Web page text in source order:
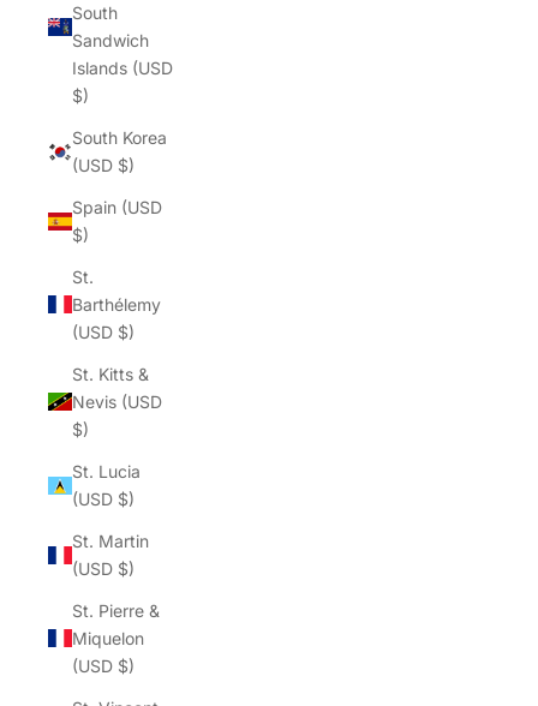
South
Sandwich
Islands (USD
$)
South Korea
(USD $)
Spain (USD
$)
St.
Barthélemy
(USD $)
St. Kitts &
Nevis (USD
$)
St. Lucia
(USD $)
St. Martin
(USD $)
St. Pierre &
Miquelon
(USD $)